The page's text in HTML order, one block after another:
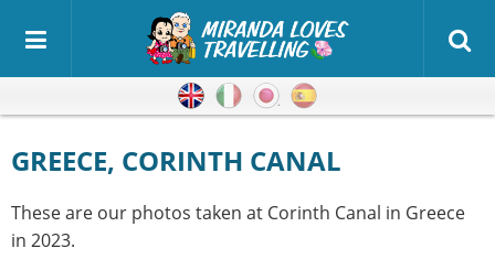
EnglishItalianJapanese
GREECE, CORINTH CANAL
These are our photos taken at Corinth Canal in Greece
in 2023.